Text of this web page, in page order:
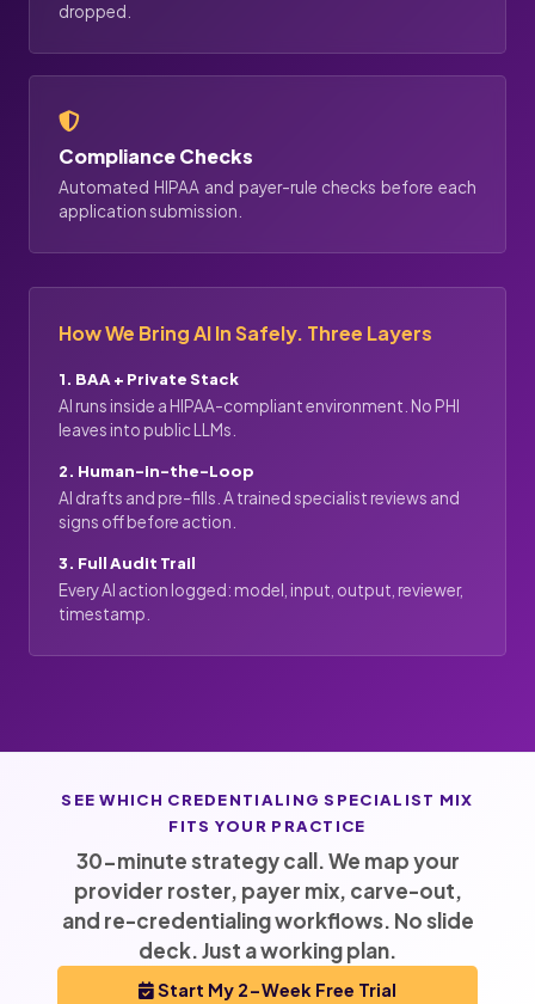
dropped.
Compliance Checks
Automated HIPAA and payer-rule checks before each
application submission.
How We Bring AI In Safely. Three Layers
1. BAA + Private Stack
AI runs inside a HIPAA-compliant environment. No PHI
leaves into public LLMs.
2. Human-in-the-Loop
AI drafts and pre-fills. A trained specialist reviews and
signs off before action.
3. Full Audit Trail
Every AI action logged: model, input, output, reviewer,
timestamp.
SEE WHICH CREDENTIALING SPECIALIST MIX
FITS YOUR PRACTICE
30-minute strategy call. We map your
provider roster, payer mix, carve-out,
and re-credentialing workflows. No slide
deck. Just a working plan.
Start My 2-Week Free Trial